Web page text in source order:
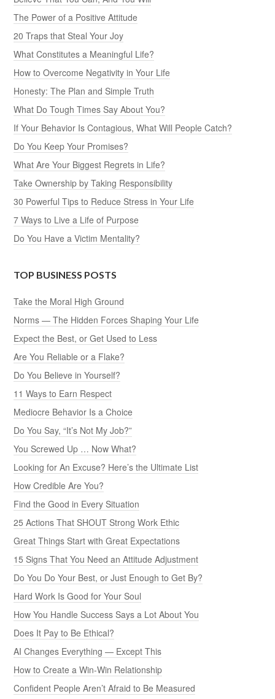
The Power of a Positive Attitude
20 Traps that Steal Your Joy
What Constitutes a Meaningful Life?
How to Overcome Negativity in Your Life
Honesty: The Plan and Simple Truth
What Do Tough Times Say About You?
If Your Behavior Is Contagious, What Will People Catch?
Do You Keep Your Promises?
What Are Your Biggest Regrets in Life?
Take Ownership by Taking Responsibility
30 Powerful Tips to Reduce Stress in Your Life
7 Ways to Live a Life of Purpose
Do You Have a Victim Mentality?
TOP BUSINESS POSTS
Take the Moral High Ground
Norms — The Hidden Forces Shaping Your Life
Expect the Best, or Get Used to Less
Are You Reliable or a Flake?
Do You Believe in Yourself?
11 Ways to Earn Respect
Mediocre Behavior Is a Choice
Do You Say, “It’s Not My Job?”
You Screwed Up … Now What?
Looking for An Excuse? Here’s the Ultimate List
How Credible Are You?
Find the Good in Every Situation
25 Actions That SHOUT Strong Work Ethic
Great Things Start with Great Expectations
15 Signs That You Need an Attitude Adjustment
Do You Do Your Best, or Just Enough to Get By?
Hard Work Is Good for Your Soul
How You Handle Success Says a Lot About You
Does It Pay to Be Ethical?
AI Changes Everything — Except This
How to Create a Win-Win Relationship
Confident People Aren’t Afraid to Be Measured